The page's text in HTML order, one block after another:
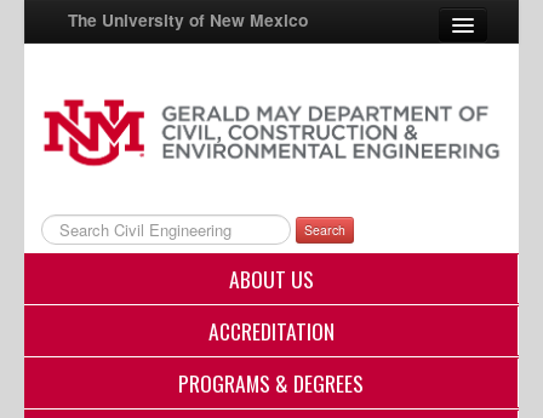
The University of New Mexico
UNM A-Z
StudentInfo
FastInfo
myUNM
Search
ABOUT US
ACCREDITATION
PROGRAMS & DEGREES